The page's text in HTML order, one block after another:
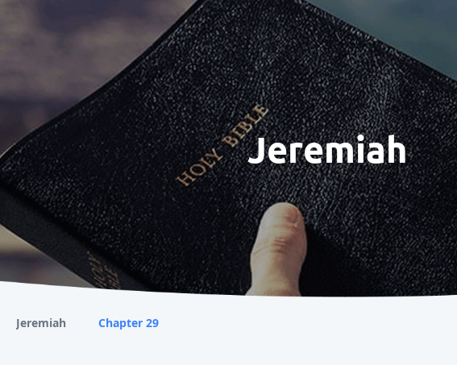
Jeremiah
Jeremiah Chapter 29